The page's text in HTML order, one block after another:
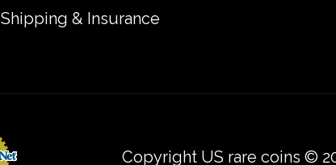
Shipping & Insurance
Copyright US rare coins ©